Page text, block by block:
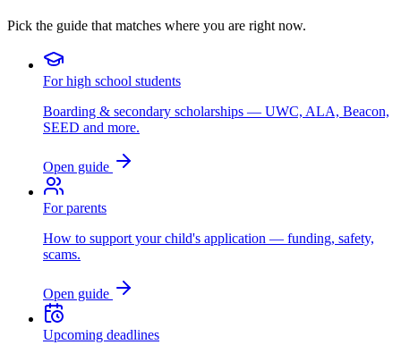
Pick the guide that matches where you are right now.
For high school students
Boarding & secondary scholarships — UWC, ALA, Beacon,
SEED and more.
Open guide
For parents
How to support your child's application — funding, safety,
scams.
Open guide
Upcoming deadlines